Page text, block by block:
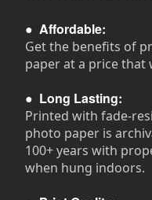
● Affordable:
Get the benefits of
paper at a price
● Long Lasting:
Printed with fade-
photo paper is
100+ years with
when hung indoors.